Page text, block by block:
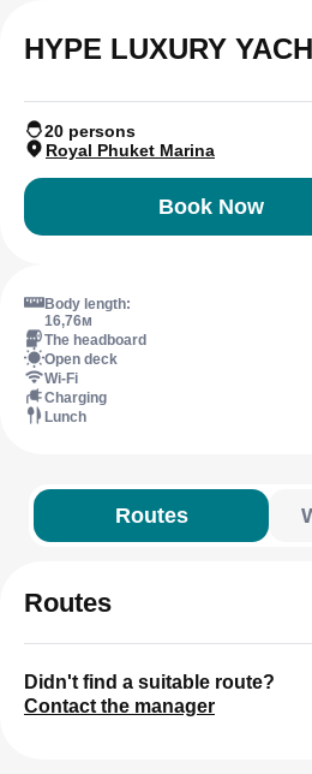
HYPE LUXURY
20 persons
Royal Phuket Marina
Book Now
Body length:
16,76м
The headboard
Open deck
Wi-Fi
Charging
Lunch
Routes
Routes
Didn't find a suitable route?
Contact the manager